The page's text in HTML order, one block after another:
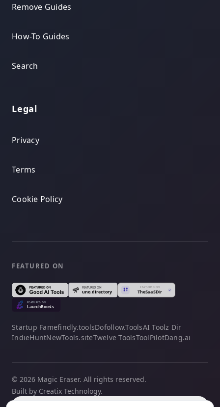
Remove Guides
How-To Guides
Search
Legal
Privacy
Terms
Cookie Policy
FEATURED ON
Startup Famefindly.toolsDofollow.ToolsAI Toolz Dir
IndieHuntNewTools.siteTwelve ToolsToolPilotDang.ai
© 2026 Magic Eraser. All rights reserved.
Built by Creatix Technology.